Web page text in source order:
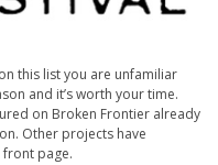
this list you are unfamiliar
and it’s worth your time.
on Broken Frontier already
Other projects have
front page.